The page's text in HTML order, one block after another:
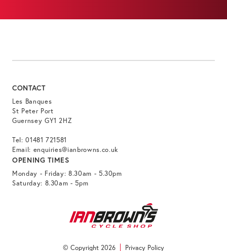
CONTACT
Les Banques
St Peter Port
Guernsey GY1 2HZ
Tel:01481 721581
Email: enquiries@ianbrowns.co.uk
OPENING TIMES
Monday - Friday: 8.30am - 5.30pm
Saturday: 8.30am - 5pm
© Copyright 2026 Privacy Policy